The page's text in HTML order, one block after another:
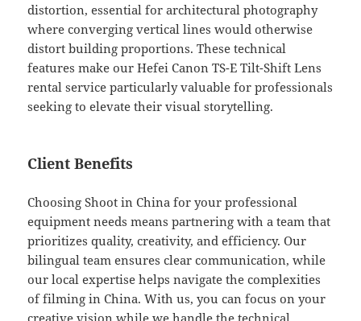
distortion, essential for architectural photography
where converging vertical lines would otherwise
distort building proportions. These technical
features make our Hefei Canon TS-E Tilt-Shift Lens
rental service particularly valuable for professionals
seeking to elevate their visual storytelling.
Client Benefits
Choosing Shoot in China for your professional
equipment needs means partnering with a team that
prioritizes quality, creativity, and efficiency. Our
bilingual team ensures clear communication, while
our local expertise helps navigate the complexities
of filming in China. With us, you can focus on your